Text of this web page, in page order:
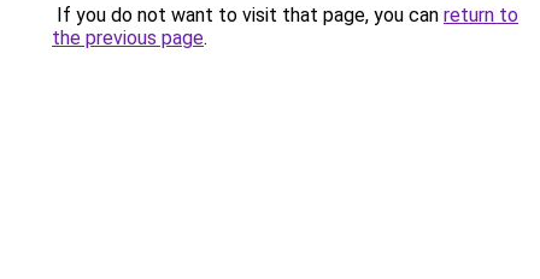
If you do not want to visit that page, you can return to
the previous page.